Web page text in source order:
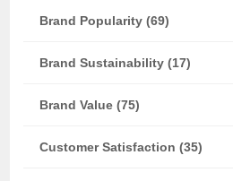
Brand Popularity (69)
Brand Sustainability (17)
Brand Value (75)
Customer Satisfaction (35)